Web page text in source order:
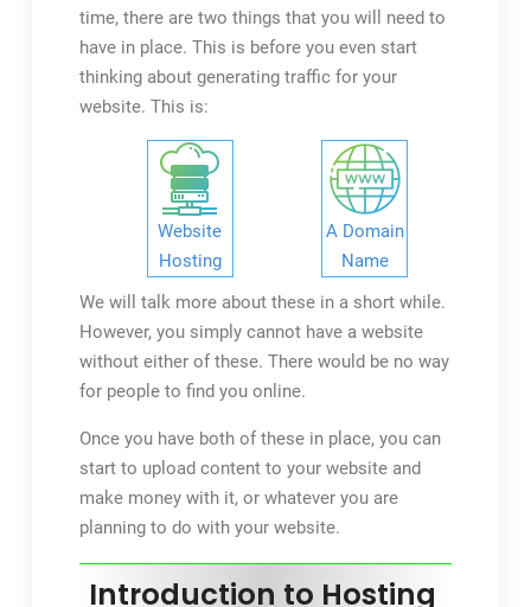
time, there are two things that you will need to
have in place. This is before you even start
thinking about generating traffic for your
website. This is:
Website
Hosting
A Domain
Name
We will talk more about these in a short while.
However, you simply cannot have a website
without either of these. There would be no way
for people to find you online.
Once you have both of these in place, you can
start to upload content to your website and
make money with it, or whatever you are
planning to do with your website.
Introduction to Hosting